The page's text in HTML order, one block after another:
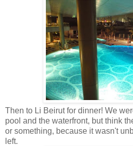
Then to Li Beirut for dinner! We
pool and the waterfront, but think
or something, because it wasn't
left.